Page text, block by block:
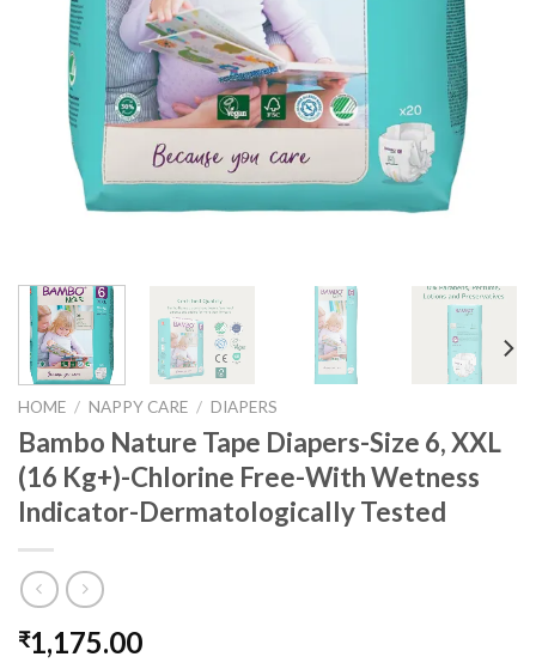
HOME / NAPPY CARE / DIAPERS
Bambo Nature Tape Diapers-Size 6, XXL
(16 Kg+)-Chlorine Free-With Wetness
Indicator-Dermatologically Tested
₹1,175.00